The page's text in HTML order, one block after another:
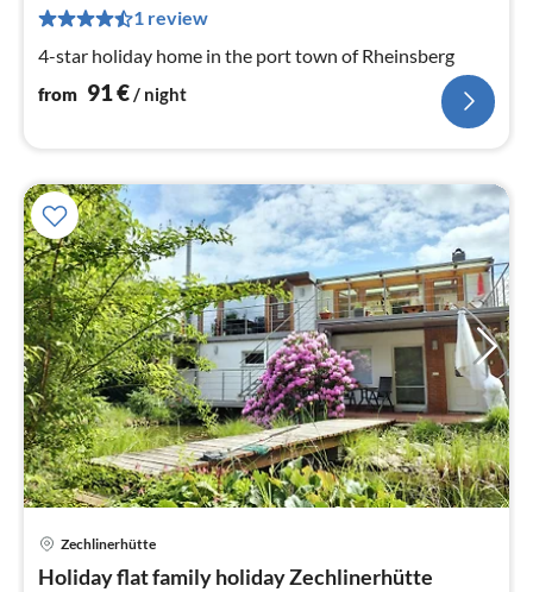
1 review
4-star holiday home in the port town of Rheinsberg
from 91€ / night
Zechlinerhütte
Holiday flat family holiday Zechlinerhütte